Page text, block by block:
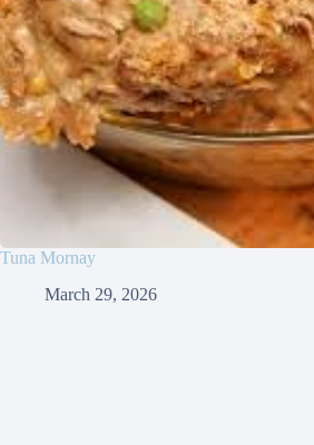
Tuna Mornay
March 29, 2026